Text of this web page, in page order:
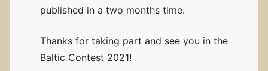
published in a two months time.
Thanks for taking part and see you in the
Baltic Contest 2021!